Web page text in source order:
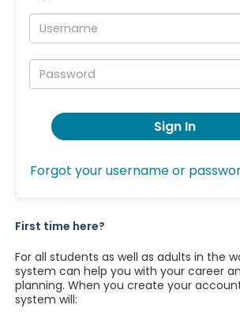
Username:
Password:
Sign In
Forgot your username or
First time here?
For all students as well as adults in the
system can help you with your career
planning. When you create your
system will: